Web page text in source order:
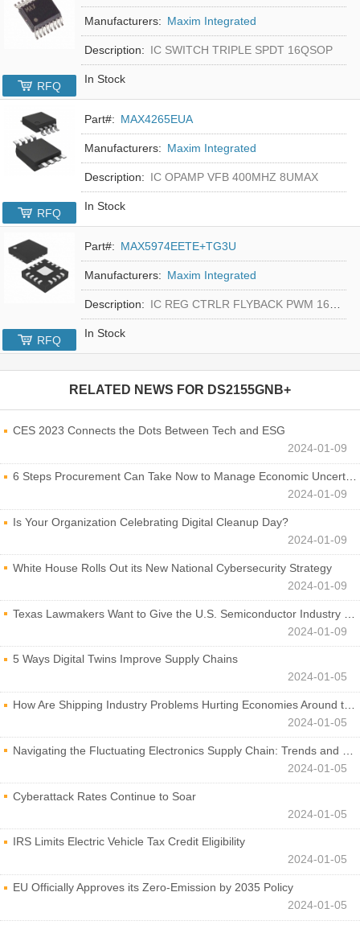
Manufacturers: Maxim Integrated
Description: IC SWITCH TRIPLE SPDT 16QSOP
In Stock
RFQ
Part#: MAX4265EUA
Manufacturers: Maxim Integrated
Description: IC OPAMP VFB 400MHZ 8UMAX
In Stock
RFQ
Part#: MAX5974EETE+TG3U
Manufacturers: Maxim Integrated
Description: IC REG CTRLR FLYBACK PWM 16-TQFN
In Stock
RFQ
RELATED NEWS FOR DS2155GNB+
CES 2023 Connects the Dots Between Tech and ESG
2024-01-09
6 Steps Procurement Can Take Now to Manage Economic Uncertainty
2024-01-09
Is Your Organization Celebrating Digital Cleanup Day?
2024-01-09
White House Rolls Out its New National Cybersecurity Strategy
2024-01-09
Texas Lawmakers Want to Give the U.S. Semiconductor Industry a Boost
2024-01-09
5 Ways Digital Twins Improve Supply Chains
2024-01-05
How Are Shipping Industry Problems Hurting Economies Around the World?
2024-01-05
Navigating the Fluctuating Electronics Supply Chain: Trends and Developments
2024-01-05
Cyberattack Rates Continue to Soar
2024-01-05
IRS Limits Electric Vehicle Tax Credit Eligibility
2024-01-05
EU Officially Approves its Zero-Emission by 2035 Policy
2024-01-05